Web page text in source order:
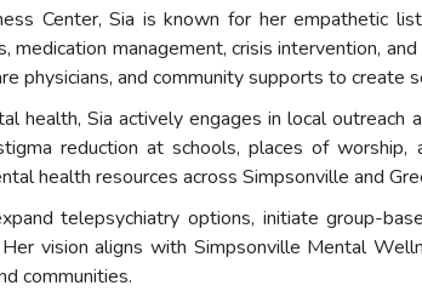
Center, Sia is known for her empathetic
medication management, crisis intervention,
physicians, and community supports to create
health, Sia actively engages in local
reduction at schools, places of
health resources across Simpsonville and
telepsychiatry options, initiate group-
vision aligns with Simpsonville Mental
communities.